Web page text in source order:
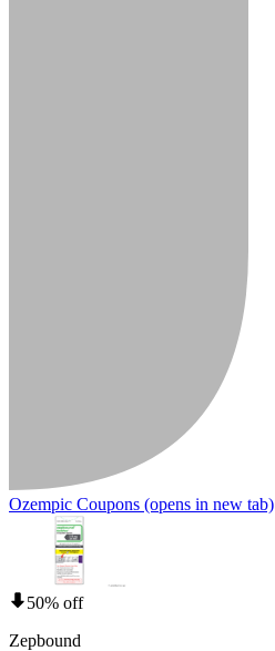
Ozempic Coupons (opens in new tab)
50% off
Zepbound